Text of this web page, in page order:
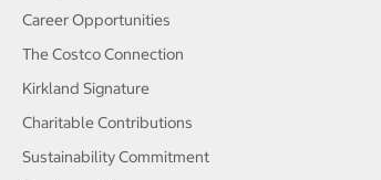
Career Opportunities
The Costco Connection
Kirkland Signature
Charitable Contributions
Sustainability Commitment